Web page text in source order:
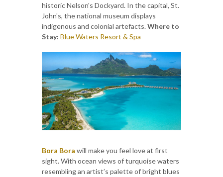
historic Nelson's Dockyard. In the capital, St.
John's, the national museum displays
indigenous and colonial artefacts.Where to
Stay: Blue Waters Resort & Spa
Bora Bora will make you feel love at first
sight. With ocean views of turquoise waters
resembling an artist’s palette of bright blues